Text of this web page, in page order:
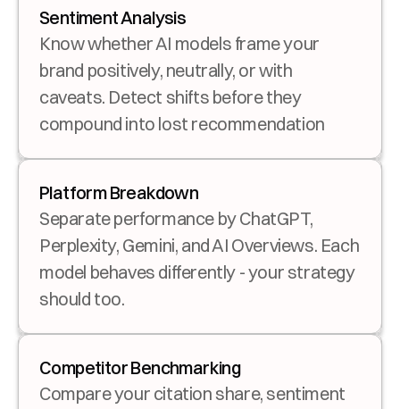
Sentiment Analysis
Know whether AI models frame your
brand positively, neutrally, or with
caveats. Detect shifts before they
compound into lost recommendation
Platform Breakdown
Separate performance by ChatGPT,
Perplexity, Gemini, and AI Overviews. Each
model behaves differently - your strategy
should too.
Competitor Benchmarking
Compare your citation share, sentiment